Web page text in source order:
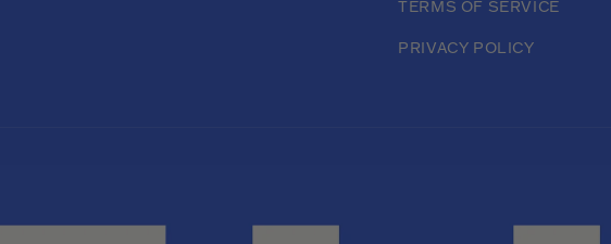
TERMS OF SERVICE
PRIVACY POLICY